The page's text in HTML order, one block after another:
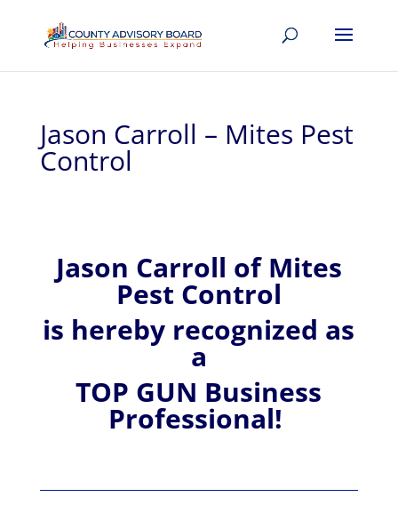
Jason Carroll – Mites Pest
Control
Jason Carroll ofMites
Pest Control
is hereby recognized as
a
TOP GUN Business
Professional!